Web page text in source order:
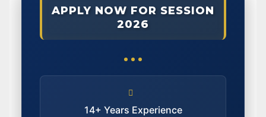
APPLY NOW FOR SESSION
2026
14+ Years Experience